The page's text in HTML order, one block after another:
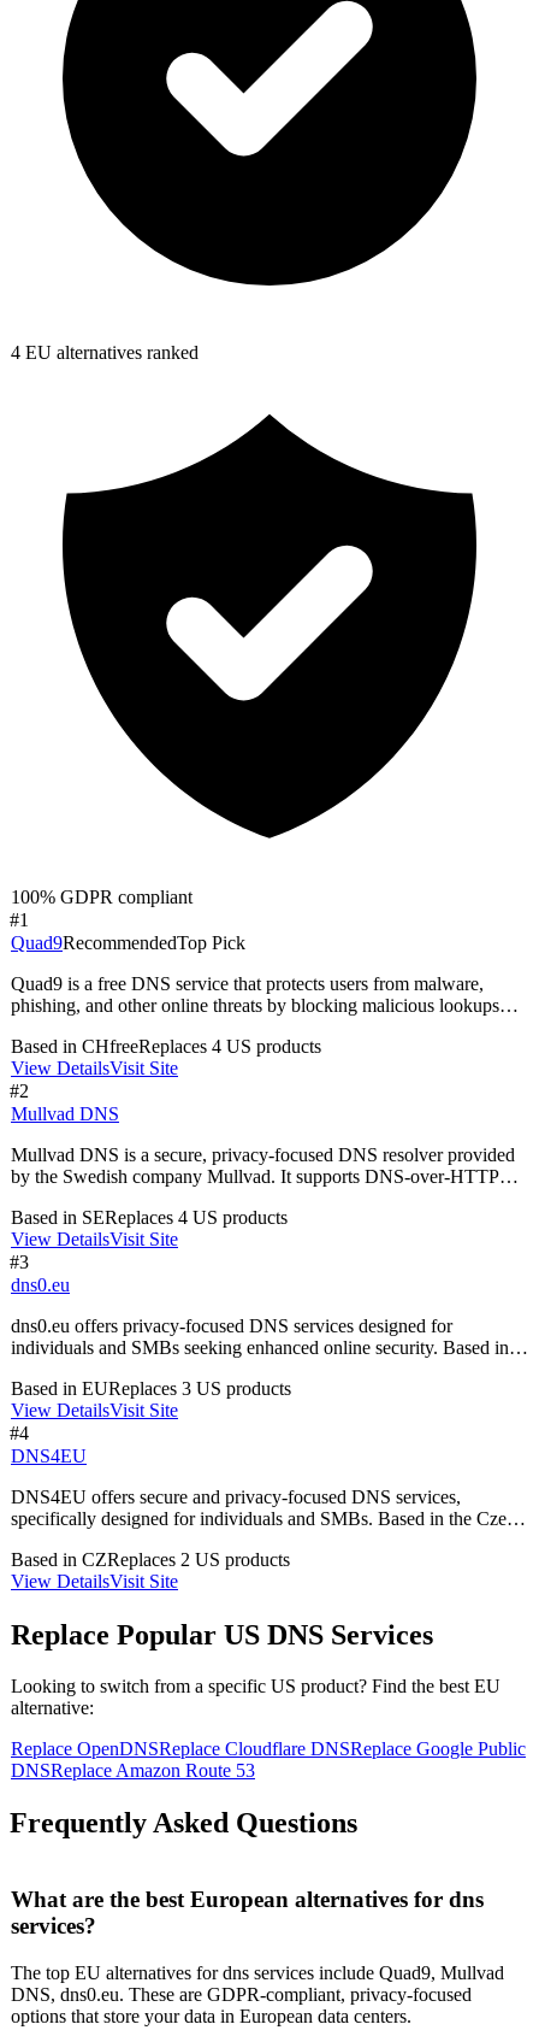
4 EU alternatives ranked
100% GDPR compliant
#1
Quad9RecommendedTop Pick
Quad9 is a free DNS service that protects users from malware,
phishing, and other online threats by blocking malicious lookups
Based in CHfreeReplaces 4 US products
View DetailsVisit Site
#2
Mullvad DNS
Mullvad DNS is a secure, privacy-focused DNS resolver provided
by the Swedish company Mullvad. It supports DNS-over-HTTPS
DNS queries. This service helps prevent data tracking and enhances
your online privacy while browsing.
Based in SEReplaces 4 US products
View DetailsVisit Site
#3
dns0.eu
dns0.eu offers privacy-focused DNS services designed for
individuals and SMBs seeking enhanced online security. Based in
logging, giving users complete control over their internet privacy.
Based in EUReplaces 3 US products
View DetailsVisit Site
#4
DNS4EU
DNS4EU offers secure and privacy-focused DNS services,
specifically designed for individuals and SMBs. Based in the Czech
handling, ensuring user data protection. The service is open-source,
allowing for transparency and community collaboration.
Based in CZReplaces 2 US products
View DetailsVisit Site
Replace Popular US DNS Services
Looking to switch from a specific US product? Find the best EU
alternative:
Replace OpenDNSReplace Cloudflare DNSReplace Google Public
DNSReplace Amazon Route 53
Frequently Asked Questions
What are the best European alternatives for dns
services?
The top EU alternatives for dns services include Quad9, Mullvad
DNS, dns0.eu. These are GDPR-compliant, privacy-focused
options that store your data in European data centers.